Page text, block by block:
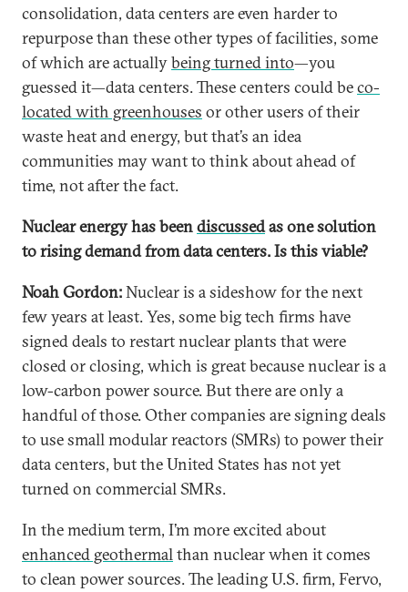
consolidation, data centers are even harder to
repurpose than these other types of facilities, some
of which are actuallybeing turned into—you
guessed it—data centers. These centers could beco-
located with greenhouses or other users of their
waste heat and energy, but that’s an idea
communities may want to think about ahead of
time, not after the fact.
Nuclear energy has beendiscussedas one solution
to rising demand from data centers. Is this viable?
Noah Gordon:Nuclear is a sideshow for the next
few years at least. Yes, some big tech firms have
signed deals to restart nuclear plants that were
closed or closing, which is great because nuclear is a
low-carbon power source. But there are only a
handful of those. Other companies are signing deals
to use small modular reactors (SMRs) to power their
data centers, but the United States has not yet
turned on commercial SMRs.
In the medium term, I’m more excited about
enhanced geothermalthan nuclear when it comes
to clean power sources. The leading U.S. firm, Fervo,